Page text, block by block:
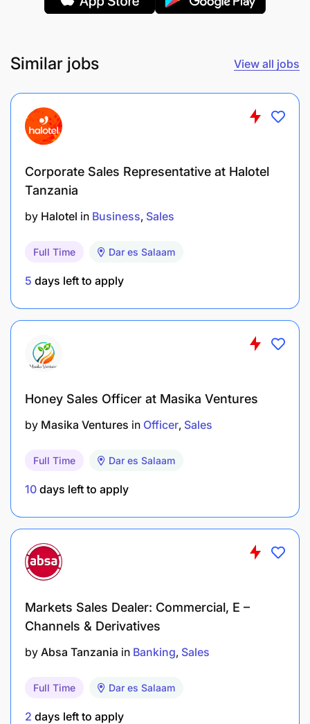
Similar jobs View all jobs
Corporate Sales Representative at Halotel
Tanzania
by Halotel in Business Sales
Full Time Dar es Salaam
5 days left to apply
Honey Sales Officer at Masika Ventures
by Masika Ventures in Officer Sales
Full Time Dar es Salaam
10 days left to apply
Markets Sales Dealer: Commercial, E –
Channels & Derivatives
by Absa Tanzania in Banking Sales
Full Time Dar es Salaam
2 days left to apply